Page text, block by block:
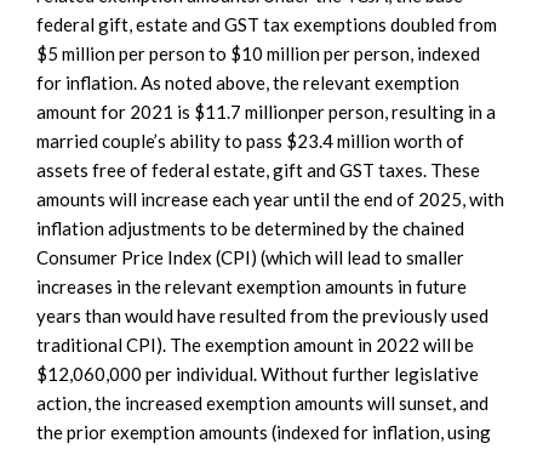
federal gift, estate and GST tax exemptions doubled from
$5 million per person to $10 million per person, indexed
for inflation. As noted above, the relevant exemption
amount for 2021 is $11.7 millionper person, resulting in a
married couple’s ability to pass $23.4 million worth of
assets free of federal estate, gift and GST taxes. These
amounts will increase each year until the end of 2025, with
inflation adjustments to be determined by the chained
Consumer Price Index (CPI) (which will lead to smaller
increases in the relevant exemption amounts in future
years than would have resulted from the previously used
traditional CPI). The exemption amount in 2022 will be
$12,060,000 per individual. Without further legislative
action, the increased exemption amounts will sunset, and
the prior exemption amounts (indexed for inflation, using